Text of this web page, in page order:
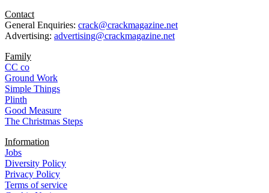
Contact
General Enquiries: crack@crackmagazine.net
Advertising: advertising@crackmagazine.net
Family
CC co
Ground Work
Simple Things
Plinth
Good Measure
The Christmas Steps
Information
Jobs
Diversity Policy
Privacy Policy
Terms of service